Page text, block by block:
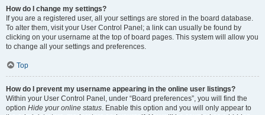
How do I change my settings?
If you are a registered user, all your settings are stored in the board database.
To alter them, visit your User Control Panel; a link can usually be found by
clicking on your username at the top of board pages. This system will allow you
to change all your settings and preferences.
Top
How do I prevent my username appearing in the online user listings?
Within your User Control Panel, under “Board preferences”, you will find the
option Hide your online status. Enable this option and you will only appear to